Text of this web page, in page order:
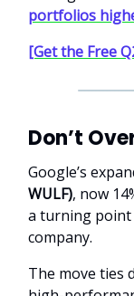
portfolios
[Get the Free
Don’t
Google’s
WULF), now
a turning point
company.
The move ties